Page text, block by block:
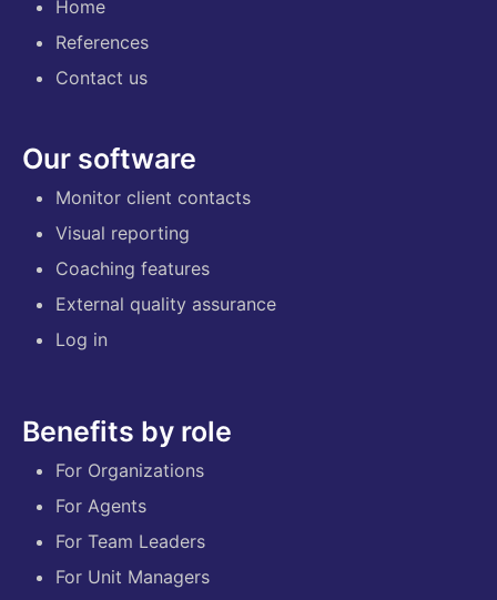
Home
References
Contact us
Our software
Monitor client contacts
Visual reporting
Coaching features
External quality assurance
Log in
Benefits by role
For Organizations
For Agents
For Team Leaders
For Unit Managers